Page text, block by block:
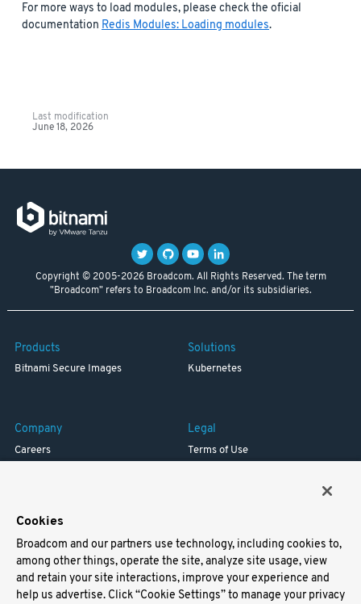
For more ways to load modules, please check the oficial
documentation Redis Modules: Loading modules.
Last modification
June 18, 2026
Copyright © 2005-2026 Broadcom. All Rights Reserved. The term
"Broadcom" refers to Broadcom Inc. and/or its subsidiaries.
Products
Bitnami Secure Images
Solutions
Kubernetes
Company
Careers
Legal
Terms of Use
Support
Docs
Virtual Machines
Cookies
Broadcom and our partners use technology, including cookies to,
among other things, operate the site, analyze site usage, view
and retain your site interactions, improve your experience and
help us advertise. Click “Cookie Settings” to manage your privacy